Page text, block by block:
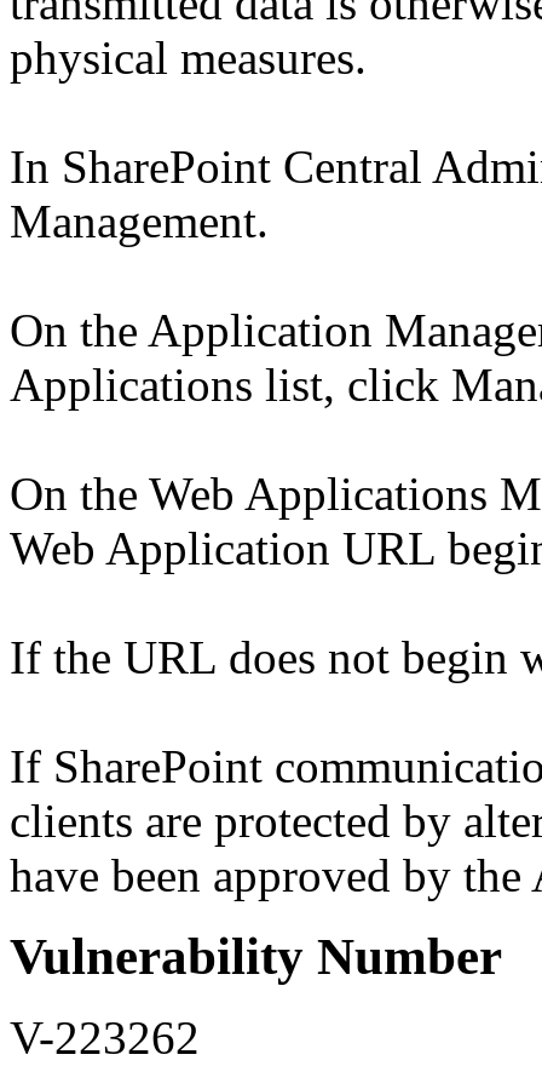
physical measures.
In SharePoint Central
Management.
On the Application
Applications list, click
On the Web Applications
Web Application URL
If the URL does not begin
If SharePoint
clients are protected by
have been approved by
Vulnerability Number
V-223262